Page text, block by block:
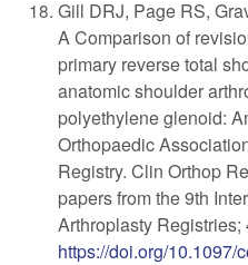
Gill DRJ, Page RS,
A Comparison of
primary reverse total
anatomic shoulder
polyethylene glenoid:
Orthopaedic
Registry. Clin Orthop
papers from the 9th
Arthroplasty
https://doi.org/10.1097/